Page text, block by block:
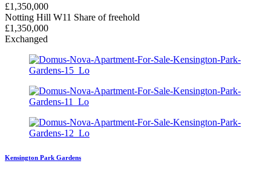
£1,350,000
Notting Hill W11 Share of freehold
£1,350,000
Exchanged
Kensington Park Gardens